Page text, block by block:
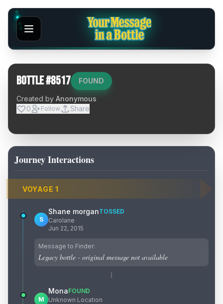
Bottle #8517 FOUND
Created by Anonymous
0
Follow Share
Journey Interactions
VOYAGE 1
S
Shane morganTOSSED
Carolane
Jun 22, 2015
Message to Finder:
Legacy bottle - original message not available
M
MonaFOUND
Unknown Location